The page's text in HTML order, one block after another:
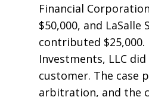
Financial
$50,000, and LaSalle
contributed $25,000.
Investments, LLC
customer. The case
arbitration, and the